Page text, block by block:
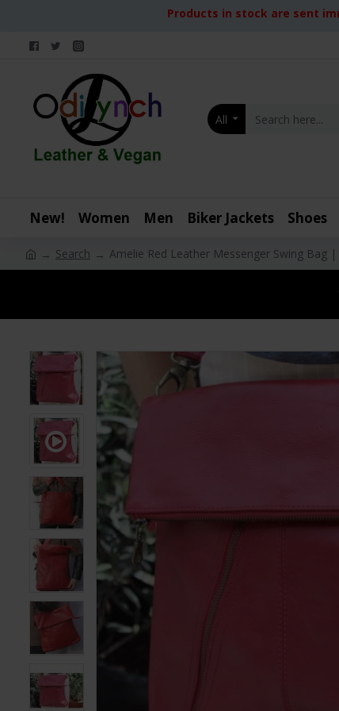
Products in stock are sent
All
New! Women Men Biker Jackets Shoes
Search Amelie Red Leather Messenger Swing Bag